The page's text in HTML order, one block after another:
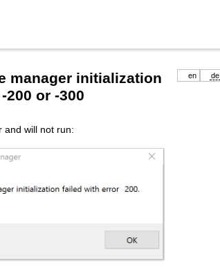
en de
manager initialization
or -300
and will not run: